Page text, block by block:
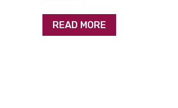
READ MORE